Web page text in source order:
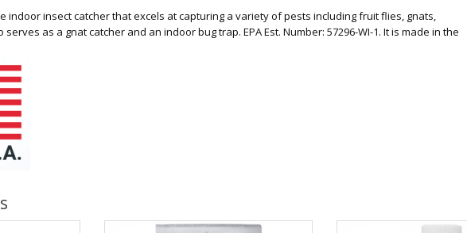
indoor insect catcher that excels at capturing a variety of pests including fruit flies, gnats,
as a gnat catcher and an indoor bug trap. EPA Est. Number: 57296-WI-1. It is made in the